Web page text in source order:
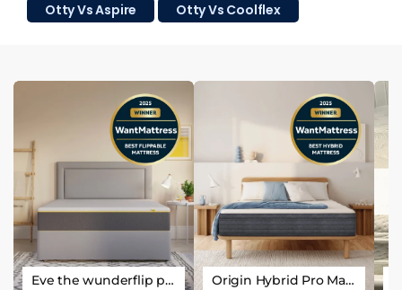
Otty Vs Aspire
Otty Vs Coolflex
Eve the wunderflip premium hybrid sleep mattress Origin Hybrid Pro Mattress